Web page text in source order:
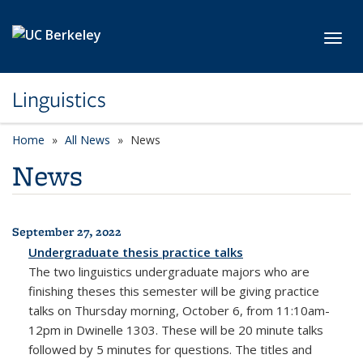
Linguistics
Home All News News
News
All News
September 27, 2022
Undergraduate thesis practice talks
The two linguistics undergraduate majors who are
finishing theses this semester will be giving practice
talks on Thursday morning, October 6, from 11:10am-
12pm in Dwinelle 1303. These will be 20 minute talks
followed by 5 minutes for questions. The titles and